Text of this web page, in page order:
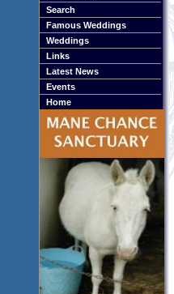
Search
Famous Weddings
Weddings
Links
Latest News
Events
Home